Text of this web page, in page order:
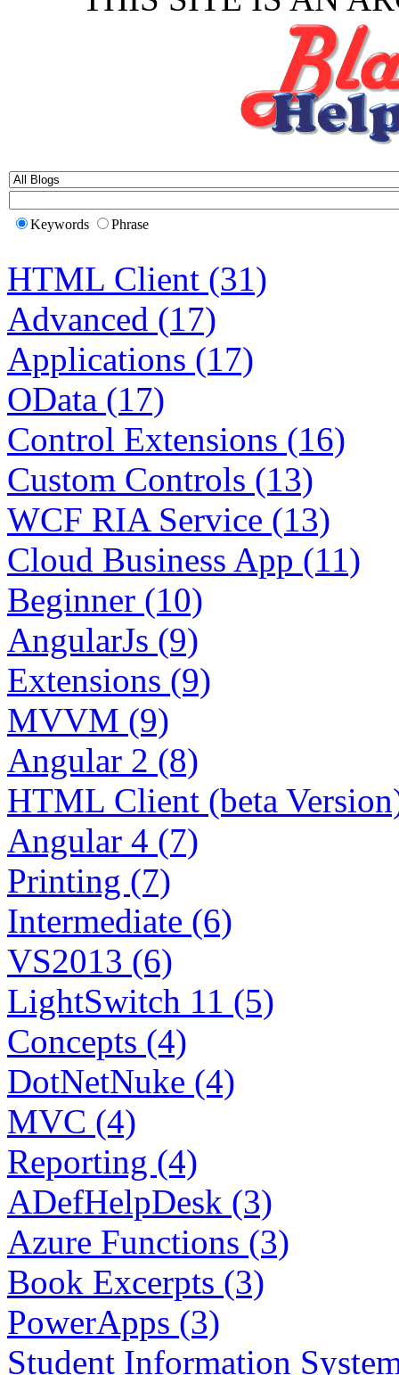
Keywords Phrase
HTML Client (31)
Advanced (17)
Applications (17)
OData (17)
Control Extensions (16)
Custom Controls (13)
WCF RIA Service (13)
Cloud Business App (11)
Beginner (10)
AngularJs (9)
Extensions (9)
MVVM (9)
Angular 2 (8)
HTML Client (beta
Angular 4 (7)
Printing (7)
Intermediate (6)
VS2013 (6)
LightSwitch 11 (5)
Concepts (4)
DotNetNuke (4)
MVC (4)
Reporting (4)
ADefHelpDesk (3)
Azure Functions (3)
Book Excerpts (3)
PowerApps (3)
Student Information